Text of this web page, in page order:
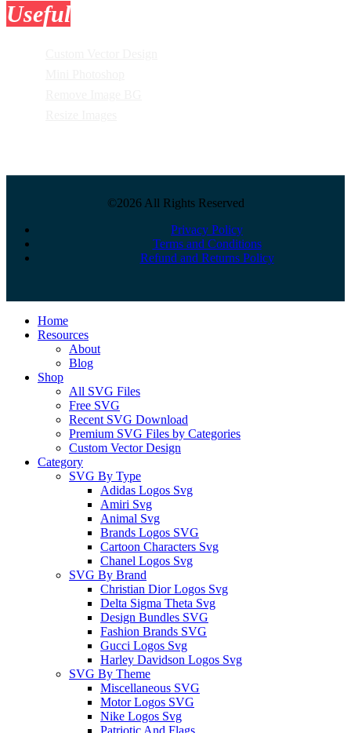
Useful
©2026 All Rights Reserved
Privacy Policy
Terms and Conditions
Refund and Returns Policy
Close
Menu
Home
Resources
About
Blog
Shop
All SVG Files
Free SVG
Recent SVG Download
Premium SVG Files by Categories
Custom Vector Design
Category
SVG By Type
Adidas Logos Svg
Amiri Svg
Animal Svg
Brands Logos SVG
Cartoon Characters Svg
Chanel Logos Svg
SVG By Brand
Christian Dior Logos Svg
Delta Sigma Theta Svg
Design Bundles SVG
Fashion Brands SVG
Gucci Logos Svg
Harley Davidson Logos Svg
SVG By Theme
Miscellaneous SVG
Motor Logos SVG
Nike Logos Svg